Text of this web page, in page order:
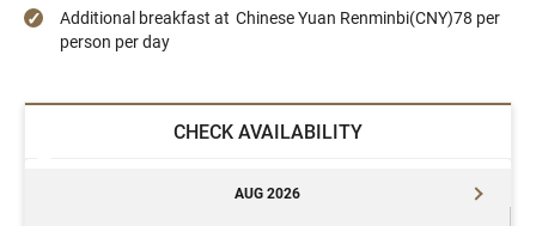
Additional breakfast at Chinese Yuan Renminbi(CNY)78 per
person per day
CHECK AVAILABILITY
AUG 2026